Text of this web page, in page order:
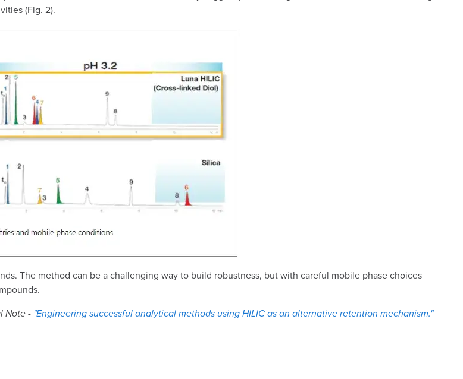
(Fig. 2).
The method can be a challenging way to build robustness, but with careful mobile phase choices
Note - "Engineering successful analytical methods using HILIC as an alternative retention mechanism."